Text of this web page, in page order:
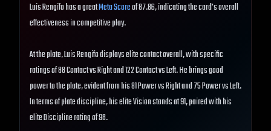
Luis Rengifo has a greatMeta Scoreof 87.86, indicating the card's overall
effectiveness in competitive play.
At the plate, Luis Rengifo displays elite contact overall, with specific
ratings of 88 Contact vs Right and 122 Contact vs Left. He brings good
power to the plate, evident from his 81 Power vs Right and 75 Power vs Left.
In terms of plate discipline, his elite Vision stands at 91, paired with his
elite Discipline rating of 98.